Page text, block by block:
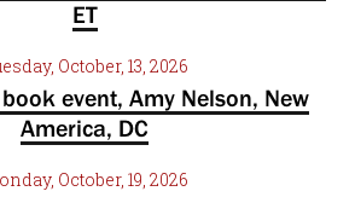
ET
October, 13, 2026
event, Amy Nelson, New
America, DC
October, 19, 2026